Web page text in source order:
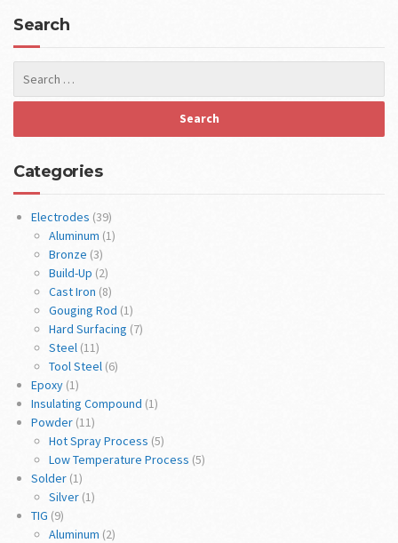
Search
Categories
Electrodes (39)
Aluminum (1)
Bronze (3)
Build-Up (2)
Cast Iron (8)
Gouging Rod (1)
Hard Surfacing (7)
Steel (11)
Tool Steel (6)
Epoxy (1)
Insulating Compound (1)
Powder (11)
Hot Spray Process (5)
Low Temperature Process (5)
Solder (1)
Silver (1)
TIG (9)
Aluminum (2)